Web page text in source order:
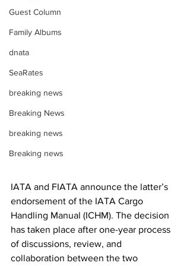
Guest Column
Family Albums
dnata
SeaRates
breaking news
Breaking News
breaking news
Breaking news
IATA and FIATA announce the latter’s
endorsement of the IATA Cargo
Handling Manual (ICHM). The decision
has taken place after one-year process
of discussions, review, and
collaboration between the two